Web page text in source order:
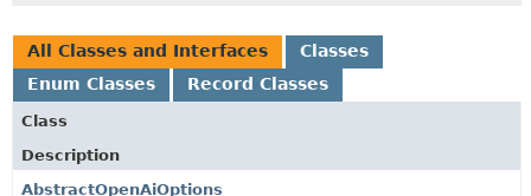
All Classes and Interfaces
Classes
Enum Classes
Record Classes
Class
Description
AbstractOpenAiOptions